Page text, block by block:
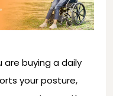
are buying a daily
your posture,